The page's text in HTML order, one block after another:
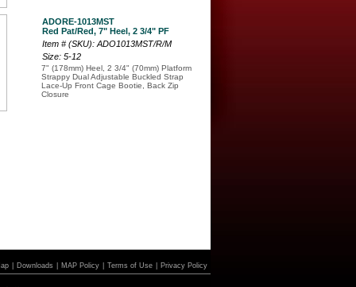
ADORE-1013MST
Red Pat/Red, 7" Heel, 2 3/4" PF
Item # (SKU): ADO1013MST/R/M
Size: 5-12
7" (178mm) Heel, 2 3/4" (70mm) Platform
Strappy Dual Adjustable Buckled Strap
Lace-Up Front Cage Bootie, Back Zip
Closure
Downloads MAP Policy Terms of Use Privacy Policy